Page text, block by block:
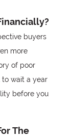
buyers
more
of poor
wait a year
before you
The